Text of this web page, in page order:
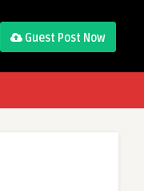
Guest Post Now